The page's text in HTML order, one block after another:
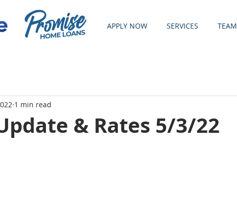
APPLY NOW SERVICES TEAM
& Rates 5/3/22
1 min read